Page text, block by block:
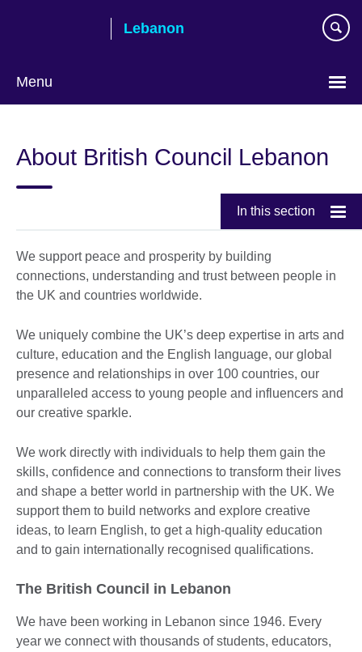
Lebanon
Menu
language
About British Council Lebanon
In this section
We support peace and prosperity by building
connections, understanding and trust between people in
the UK and countries worldwide.
We uniquely combine the UK’s deep expertise in arts and
culture, education and the English language, our global
presence and relationships in over 100 countries, our
unparalleled access to young people and influencers and
our creative sparkle.
We work directly with individuals to help them gain the
skills, confidence and connections to transform their lives
and shape a better world in partnership with the UK. We
support them to build networks and explore creative
ideas, to learn English, to get a high-quality education
and to gain internationally recognised qualifications.
The British Council in Lebanon
We have been working in Lebanon since 1946. Every
year we connect with thousands of students, educators,